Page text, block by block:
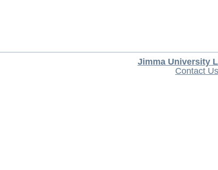
Jimma University
Contact Us